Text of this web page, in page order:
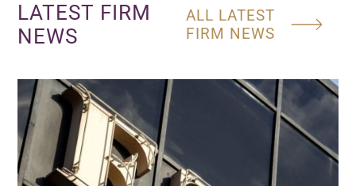
LATEST FIRM
NEWS
ALL LATEST
FIRM NEWS